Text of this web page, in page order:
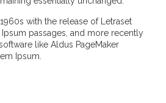
with the release of Letraset
passages, and more recently
like Aldus PageMaker
Ipsum.